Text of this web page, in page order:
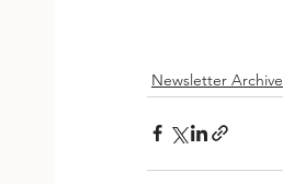
Newsletter Archive